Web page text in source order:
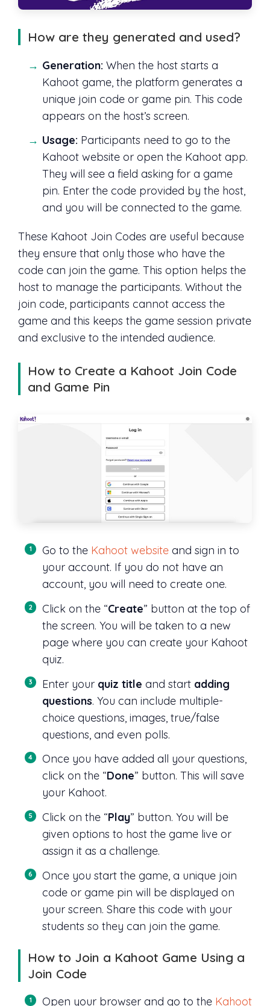
How are they generated and used?
Generation: When the host starts a
Kahoot game, the platform generates a
unique join code or game pin. This code
appears on the host’s screen.
Usage: Participants need to go to the
Kahoot website or open the Kahoot app.
They will see a field asking for a game
pin. Enter the code provided by the host,
and you will be connected to the game.
These Kahoot Join Codes are useful because
they ensure that only those who have the
code can join the game. This option helps the
host to manage the participants. Without the
join code, participants cannot access the
game and this keeps the game session private
and exclusive to the intended audience.
How to Create a Kahoot Join Code
and Game Pin
Go to the Kahoot website and sign in to
your account. If you do not have an
account, you will need to create one.
Click on the “Create” button at the top of
the screen. You will be taken to a new
page where you can create your Kahoot
quiz.
Enter your quiz title and start adding
questions. You can include multiple-
choice questions, images, true/false
questions, and even polls.
Once you have added all your questions,
click on the “Done” button. This will save
your Kahoot.
Click on the “Play” button. You will be
given options to host the game live or
assign it as a challenge.
Once you start the game, a unique join
code or game pin will be displayed on
your screen. Share this code with your
students so they can join the game.
How to Join a Kahoot Game Using a
Join Code
Open your browser and go to the Kahoot